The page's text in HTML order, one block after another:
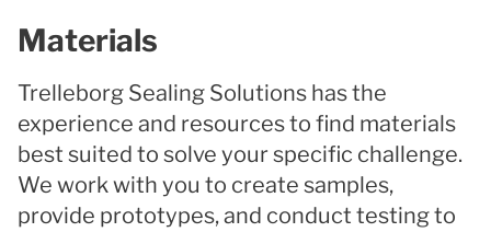
Materials
Trelleborg Sealing Solutions has the
experience and resources to find materials
best suited to solve your specific challenge.
We work with you to create samples,
provide prototypes, and conduct testing to